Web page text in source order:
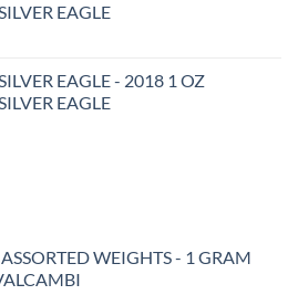
EAGLE
EAGLE - 2018 1 OZ
EAGLE
WEIGHTS - 1 GRAM